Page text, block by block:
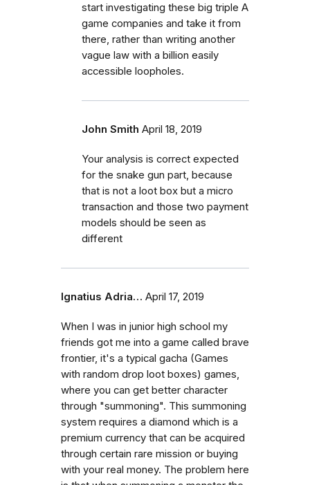
start investigating these big triple A
game companies and take it from
there, rather than writing another
vague law with a billion easily
accessible loopholes.
John Smith April 18, 2019
Your analysis is correct expected
for the snake gun part, because
that is not a loot box but a micro
transaction and those two payment
models should be seen as
different
Ignatius Adria… April 17, 2019
When I was in junior high school my
friends got me into a game called brave
frontier, it's a typical gacha (Games
with random drop loot boxes) games,
where you can get better character
through "summoning". This summoning
system requires a diamond which is a
premium currency that can be acquired
through certain rare mission or buying
with your real money. The problem here